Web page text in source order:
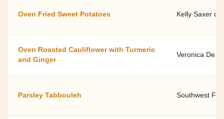
Oven Fried Sweet Potatoes Kelly Saxer of
Oven Roasted Cauliflower with Turmeric
and Ginger
Veronica De
Parsley Tabbouleh Southwest